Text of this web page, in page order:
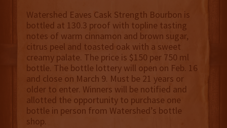
Watershed Eaves Cask Strength Bourbon is
bottled at 130.3 proof with topline tasting
notes of warm cinnamon and brown sugar,
citrus peel and toasted oak with a sweet
creamy palate. The price is $150 per 750 ml
bottle. The bottle lottery will open on Feb. 16
and close on March 9. Must be 21 years or
older to enter. Winners will be notified and
allotted the opportunity to purchase one
bottle in person from Watershed’s bottle
shop.